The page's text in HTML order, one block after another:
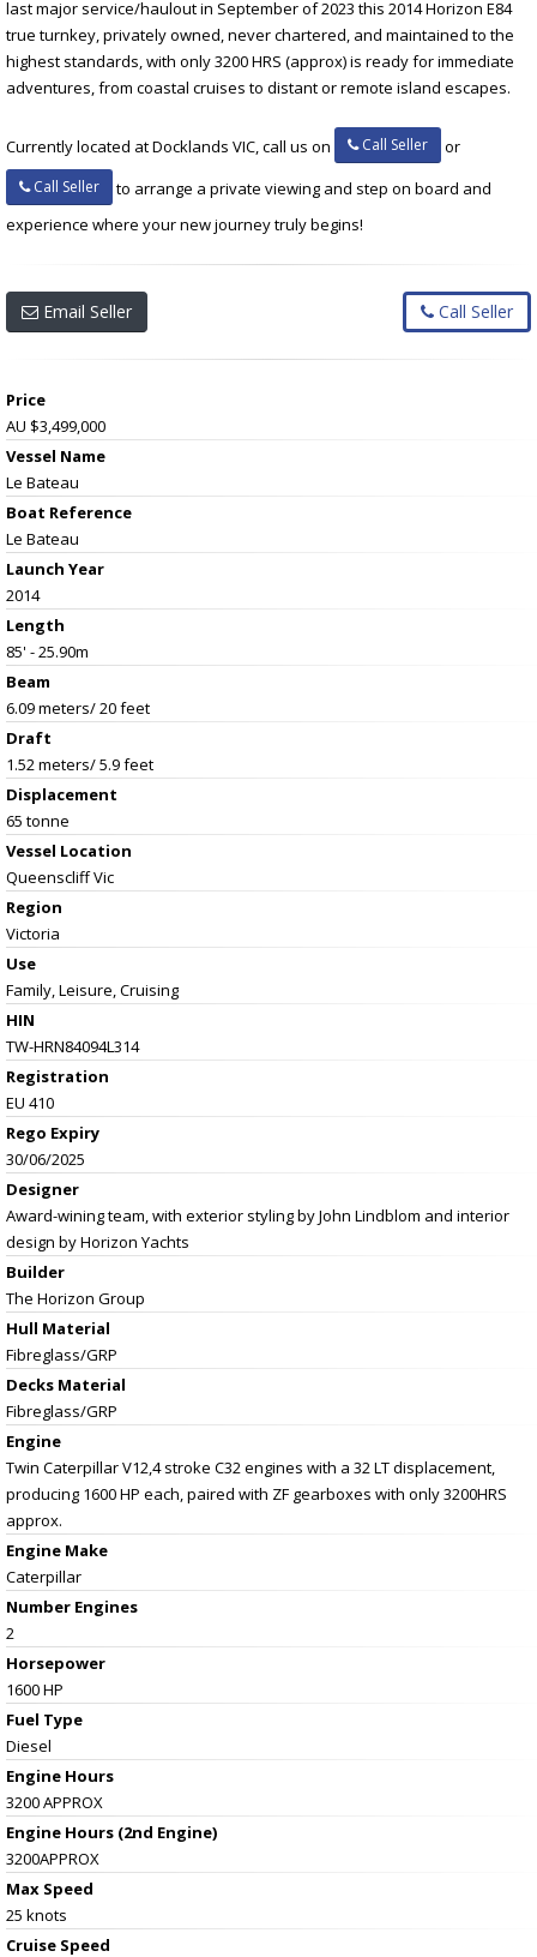
last major service/haulout in September of 2023 this 2014 Horizon E84
true turnkey, privately owned, never chartered, and maintained to the
highest standards, with only 3200 HRS (approx) is ready for immediate
adventures, from coastal cruises to distant or remote island escapes.
Currently located at Docklands VIC, call us on Call Seller or
Call Seller
to arrange a private viewing and step on board and
experience where your new journey truly begins!
Email Seller Call Seller
Price
AU $3,499,000
Vessel Name
Le Bateau
Boat Reference
Le Bateau
Launch Year
2014
Length
85' - 25.90m
Beam
6.09 meters/ 20 feet
Draft
1.52 meters/ 5.9 feet
Displacement
65 tonne
Vessel Location
Queenscliff Vic
Region
Victoria
Use
Family, Leisure, Cruising
HIN
TW-HRN84094L314
Registration
EU 410
Rego Expiry
30/06/2025
Designer
Award-wining team, with exterior styling by John Lindblom and interior
design by Horizon Yachts
Builder
The Horizon Group
Hull Material
Fibreglass/GRP
Decks Material
Fibreglass/GRP
Engine
Twin Caterpillar V12,4 stroke C32 engines with a 32 LT displacement,
producing 1600 HP each, paired with ZF gearboxes with only 3200HRS
approx.
Engine Make
Caterpillar
Number Engines
2
Horsepower
1600 HP
Fuel Type
Diesel
Engine Hours
3200 APPROX
Engine Hours (2nd Engine)
3200APPROX
Max Speed
25 knots
Cruise Speed